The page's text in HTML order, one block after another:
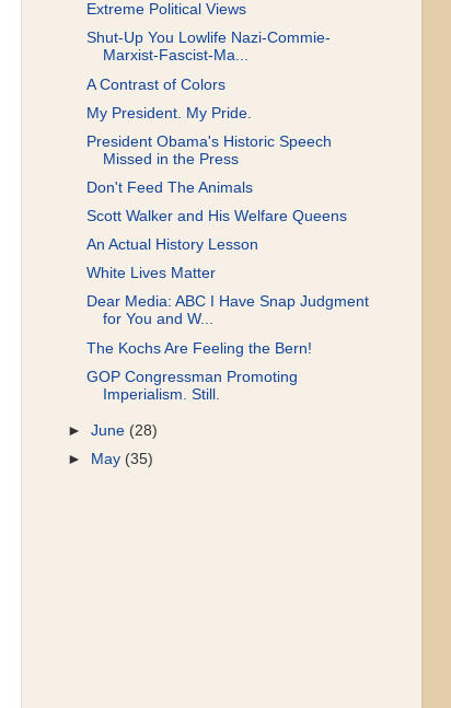
Extreme Political Views
Shut-Up You Lowlife Nazi-Commie-
Marxist-Fascist-Ma...
A Contrast of Colors
My President. My Pride.
President Obama's Historic Speech
Missed in the Press
Don't Feed The Animals
Scott Walker and His Welfare Queens
An Actual History Lesson
White Lives Matter
Dear Media: ABC I Have Snap Judgment
for You and W...
The Kochs Are Feeling the Bern!
GOP Congressman Promoting
Imperialism. Still.
►June (28)
► May (35)